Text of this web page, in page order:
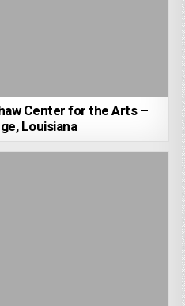
Center for the Arts –
Louisiana